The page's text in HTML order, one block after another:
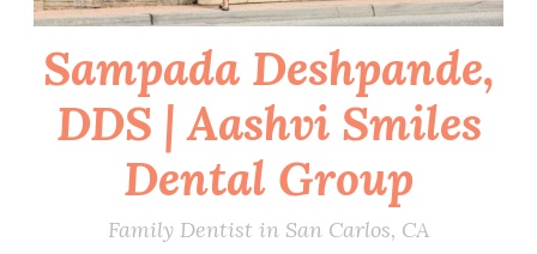
Sampada Deshpande,
DDS | Aashvi Smiles
Dental Group
Family Dentist in San Carlos, CA